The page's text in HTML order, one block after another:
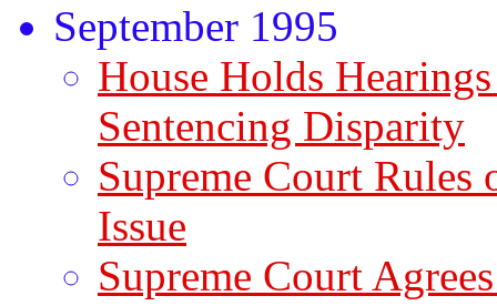
September 1995
House Holds
Sentencing Disparity
Supreme Court Rules
Issue
Supreme Court